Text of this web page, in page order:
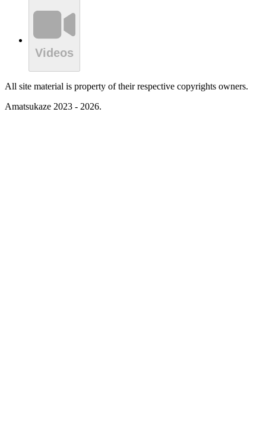
Videos
All site material is property of their respective copyrights owners.
Amatsukaze 2023 - 2026.